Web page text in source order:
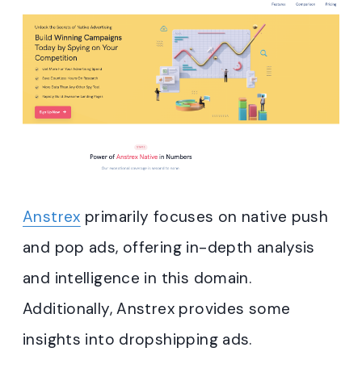
Anstrex primarily focuses on native push
and pop ads, offering in-depth analysis
and intelligence in this domain.
Additionally, Anstrex provides some
insights into dropshipping ads.